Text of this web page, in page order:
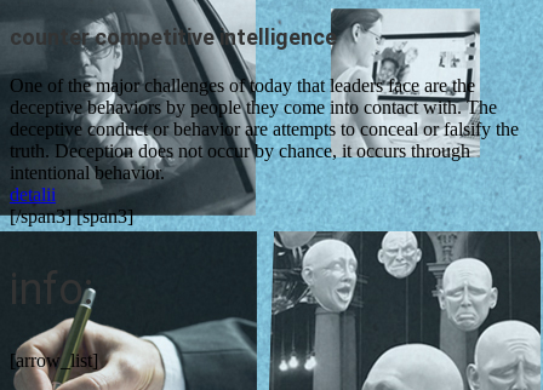
counter competitive intelligence
One of the major challenges of today that leaders face are the
deceptive behaviors by people they come into contact with. The
deceptive conduct or behavior are attempts to conceal or falsify the
truth. Deception does not occur by chance, it occurs through
intentional behavior.
detalii
[/span3] [span3]
info:
[arrow_list]